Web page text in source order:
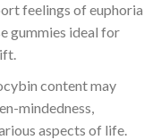
feelings of euphoria
gummies ideal for
content may
mindedness,
aspects of life.